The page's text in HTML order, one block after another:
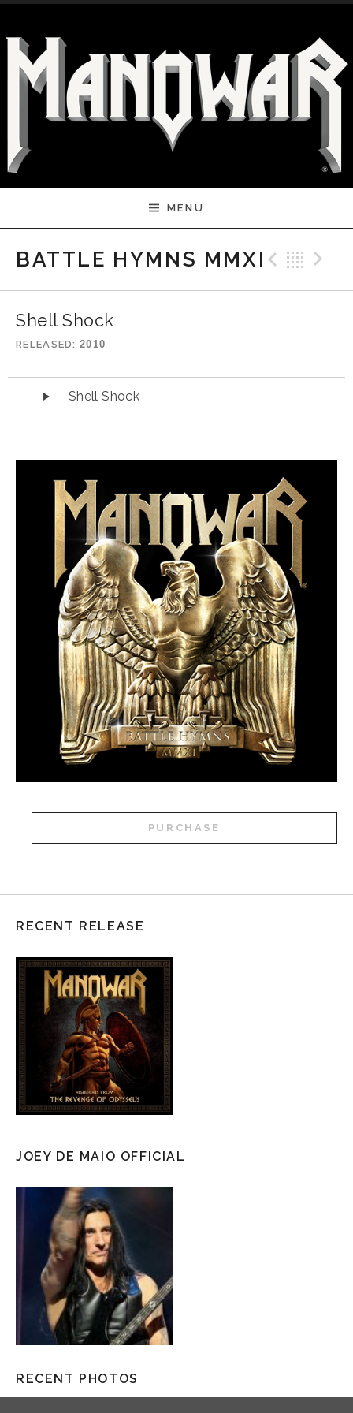
Skip to content
MENU
BATTLE HYMNS MMXI
Shell Shock
RELEASED 2010
Shell Shock
PURCHASE
RECENT RELEASE
JOEY DE MAIO OFFICIAL
RECENT PHOTOS